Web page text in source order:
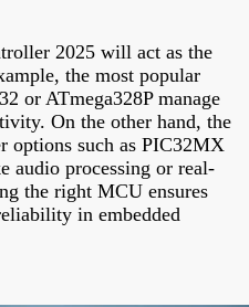
2025 will act as the
the most popular
or ATmega328P manage
On the other hand, the
options such as PIC32MX
audio processing or real-
the right MCU ensures
in embedded